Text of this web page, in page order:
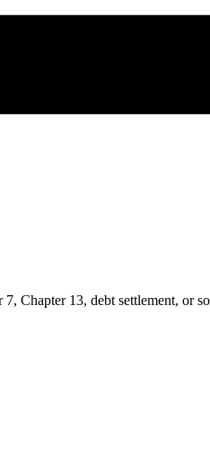
Chapter 13, debt settlement, or